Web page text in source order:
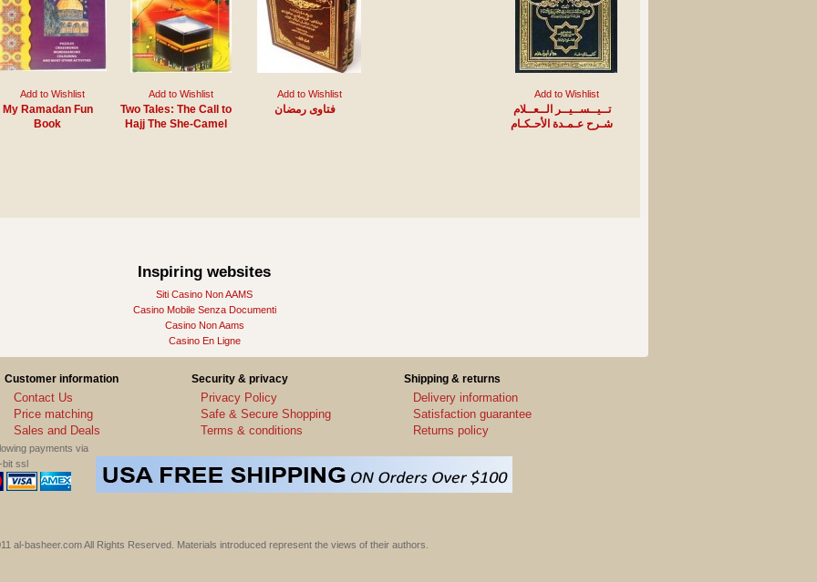
Add to Wishlist
My Ramadan Fun
Book
Add to Wishlist
Two Tales: The Call to
Hajj The She-Camel
Add to Wishlist
فتاوى رمضان
Add to Wishlist
تــيــســيــر الــعــلام
شـرح عـمـدة الأحـكـام
Inspiring websites
Siti Casino Non AAMS
Casino Mobile Senza Documenti
Casino Non Aams
Casino En Ligne
Customer information
Contact Us
Price matching
Sales and Deals
Security & privacy
Privacy Policy
Safe & Secure Shopping
Terms & conditions
Shipping & returns
Delivery information
Satisfaction guarantee
Returns policy
payments via
ssl
al-basheer.com All Rights Reserved. Materials introduced represent the views of their authors.